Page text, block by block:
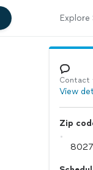
Explore
Contact
View
Zip